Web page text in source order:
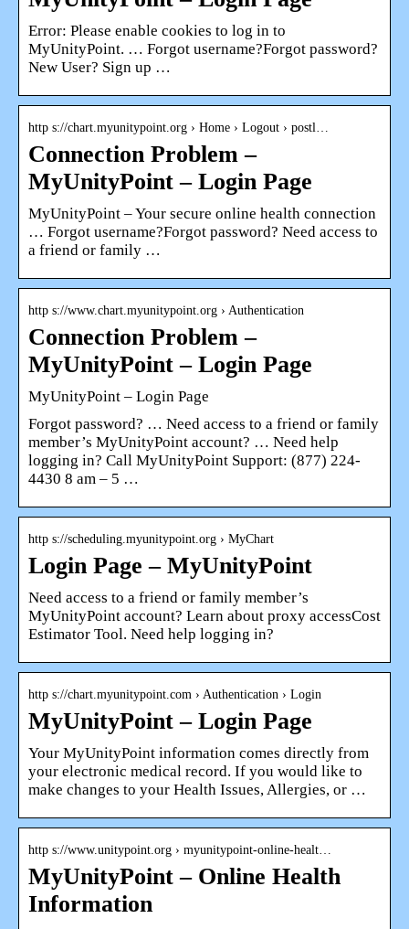
Error: Please enable cookies to log in to
MyUnityPoint. … Forgot username?Forgot password?
New User? Sign up …
http s://chart.myunitypoint.org › Home › Logout › postl…
Connection Problem –
MyUnityPoint – Login Page
MyUnityPoint – Your secure online health connection
… Forgot username?Forgot password? Need access to
a friend or family …
http s://www.chart.myunitypoint.org › Authentication
Connection Problem –
MyUnityPoint – Login Page
MyUnityPoint – Login Page
Forgot password? … Need access to a friend or family
member’s MyUnityPoint account? … Need help
logging in? Call MyUnityPoint Support: (877) 224-
4430 8 am – 5 …
http s://scheduling.myunitypoint.org › MyChart
Login Page – MyUnityPoint
Need access to a friend or family member’s
MyUnityPoint account? Learn about proxy accessCost
Estimator Tool. Need help logging in?
http s://chart.myunitypoint.com › Authentication › Login
MyUnityPoint – Login Page
Your MyUnityPoint information comes directly from
your electronic medical record. If you would like to
make changes to your Health Issues, Allergies, or …
http s://www.unitypoint.org › myunitypoint-online-healt…
MyUnityPoint – Online Health
Information